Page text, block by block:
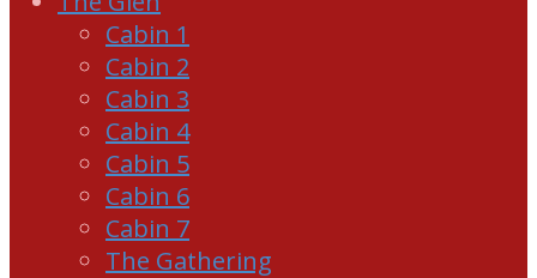
Cabin 1
Cabin 2
Cabin 3
Cabin 4
Cabin 5
Cabin 6
Cabin 7
The Gathering